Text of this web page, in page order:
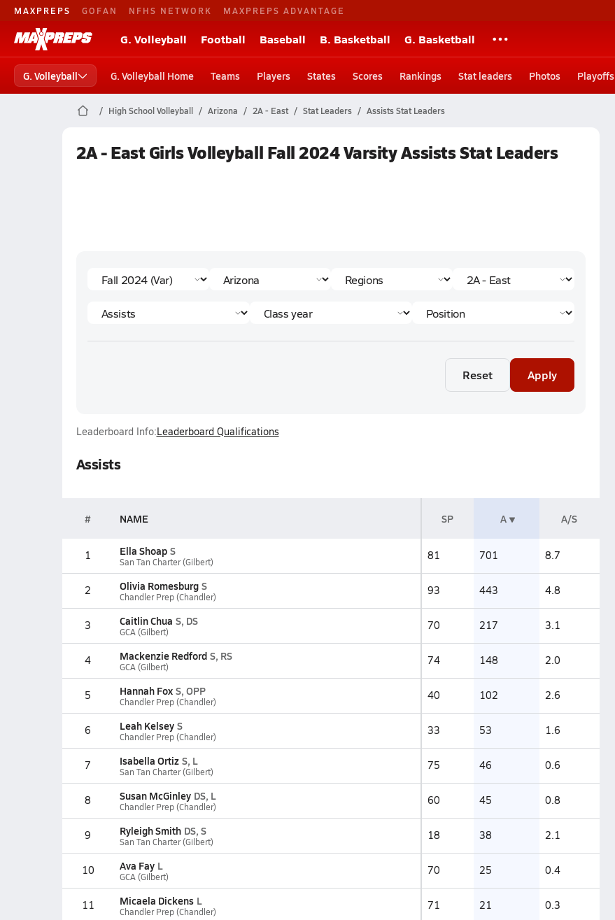
MAXPREPS GOFAN NFHS NETWORK MAXPREPS ADVANTAGE
G. Volleyball Football Baseball B. Basketball G. Basketball
G. Volleyball G. Volleyball Home Teams Players States Scores Rankings Stat leaders Photos Playoffs
High School Volleyball Arizona 2A - East Stat Leaders Assists Stat Leaders
2A - East Girls Volleyball Fall 2024 Varsity Assists Stat Leaders
Reset Apply
Leaderboard Info:Leaderboard Qualifications
Assists
# NAME SP A A/S
1 Ella Shoap S
San Tan Charter (Gilbert) 81 701 8.7
2 Olivia Romesburg S
Chandler Prep (Chandler) 93 443 4.8
3 Caitlin Chua S, DS
GCA (Gilbert) 70 217 3.1
4 Mackenzie Redford S, RS
GCA (Gilbert) 74 148 2.0
5 Hannah Fox S, OPP
Chandler Prep (Chandler) 40 102 2.6
6 Leah Kelsey S
Chandler Prep (Chandler) 33 53 1.6
7 Isabella Ortiz S, L
San Tan Charter (Gilbert) 75 46 0.6
8 Susan McGinley DS, L
Chandler Prep (Chandler) 60 45 0.8
9 Ryleigh Smith DS, S
San Tan Charter (Gilbert) 18 38 2.1
10 Ava Fay L
GCA (Gilbert) 70 25 0.4
11 Micaela Dickens L
Chandler Prep (Chandler) 71 21 0.3